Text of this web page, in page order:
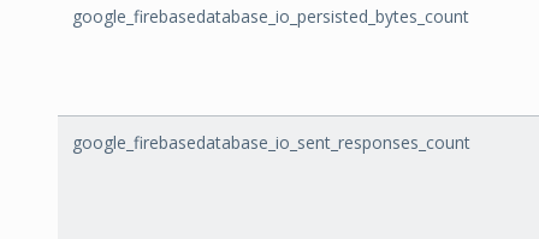
google_firebasedatabase_io_persisted_bytes_count
google_firebasedatabase_io_sent_responses_count